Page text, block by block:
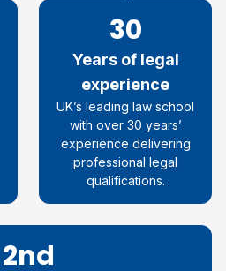
30
Years of legal
experience
UK’s leading law school
with over 30 years’
experience delivering
professional legal
qualifications.
2nd